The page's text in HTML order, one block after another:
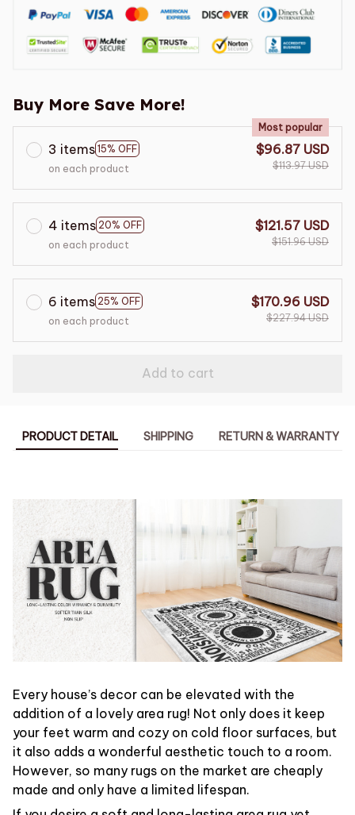
Buy More Save More!
3 items 15% OFF
Most popular
on each product
$96.87 USD
$113.97 USD
4 items 20% OFF
on each product
$121.57 USD
$151.96 USD
6 items 25% OFF
on each product
$170.96 USD
$227.94 USD
Add to cart
PRODUCT DETAIL SHIPPING RETURN & WARRANTY
Every house’s decor can be elevated with the
addition of a lovely area rug! Not only does it keep
your feet warm and cozy on cold floor surfaces, but
it also adds a wonderful aesthetic touch to a room.
However, so many rugs on the market are cheaply
made and only have a limited lifespan.